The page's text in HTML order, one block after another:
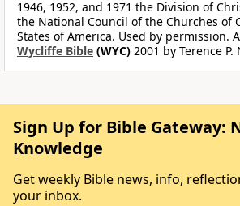
1946, 1952, and 1971 the Division of
the National Council of the Churches of
States of America. Used by permission.
Wycliffe Bible (WYC) 2001 by Terence P.
Sign Up for Bible Gateway:
Knowledge
Get weekly Bible news, info,
your inbox.